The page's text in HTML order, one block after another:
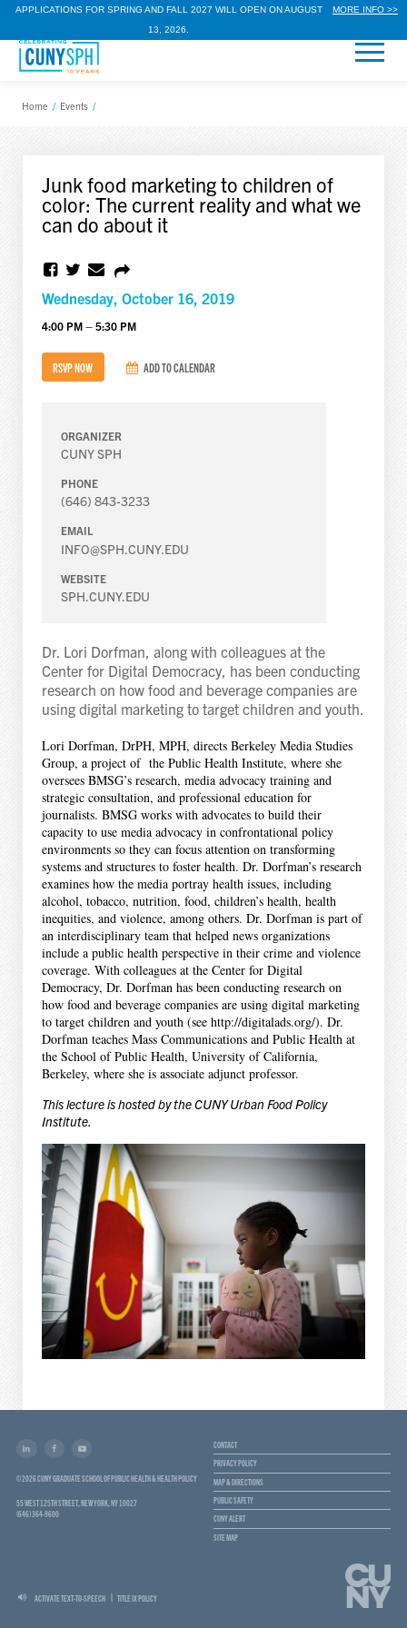
APPLICATIONS FOR SPRING AND FALL 2027 WILL OPEN ON AUGUST
13, 2026.
MORE INFO >>
Home / Events /
Junk food marketing to children of
color: The current reality and what we
can do about it
Wednesday, October 16, 2019
4:00 PM – 5:30 PM
RSVP NOW ADD TO CALENDAR
ORGANIZER
CUNY SPH
PHONE
(646) 843-3233
EMAIL
INFO@SPH.CUNY.EDU
WEBSITE
SPH.CUNY.EDU
Dr. Lori Dorfman, along with colleagues at the
Center for Digital Democracy, has been conducting
research on how food and beverage companies are
using digital marketing to target children and youth.
Lori Dorfman, DrPH, MPH, directs Berkeley Media Studies
Group, a project of the Public Health Institute, where she
oversees BMSG’s research, media advocacy training and
strategic consultation, and professional education for
journalists. BMSG works with advocates to build their
capacity to use media advocacy in confrontational policy
environments so they can focus attention on transforming
systems and structures to foster health. Dr. Dorfman’s research
examines how the media portray health issues, including
alcohol, tobacco, nutrition, food, children’s health, health
inequities, and violence, among others. Dr. Dorfman is part of
an interdisciplinary team that helped news organizations
include a public health perspective in their crime and violence
coverage. With colleagues at the Center for Digital
Democracy, Dr. Dorfman has been conducting research on
how food and beverage companies are using digital marketing
to target children and youth (see http://digitalads.org/). Dr.
Dorfman teaches Mass Communications and Public Health at
the School of Public Health, University of California,
Berkeley, where she is associate adjunct professor.
This lecture is hosted by the CUNY Urban Food Policy
Institute.
© 2026 CUNY GRADUATE SCHOOL OF PUBLIC HEALTH & HEALTH POLICY
55 WEST 125TH STREET, NEW YORK, NY 10027
(646) 364-9600
CONTACT
PRIVACY POLICY
MAP & DIRECTIONS
PUBLIC SAFETY
CUNY ALERT
SITE MAP
ACTIVATE TEXT-TO-SPEECH TITLE IX POLICY